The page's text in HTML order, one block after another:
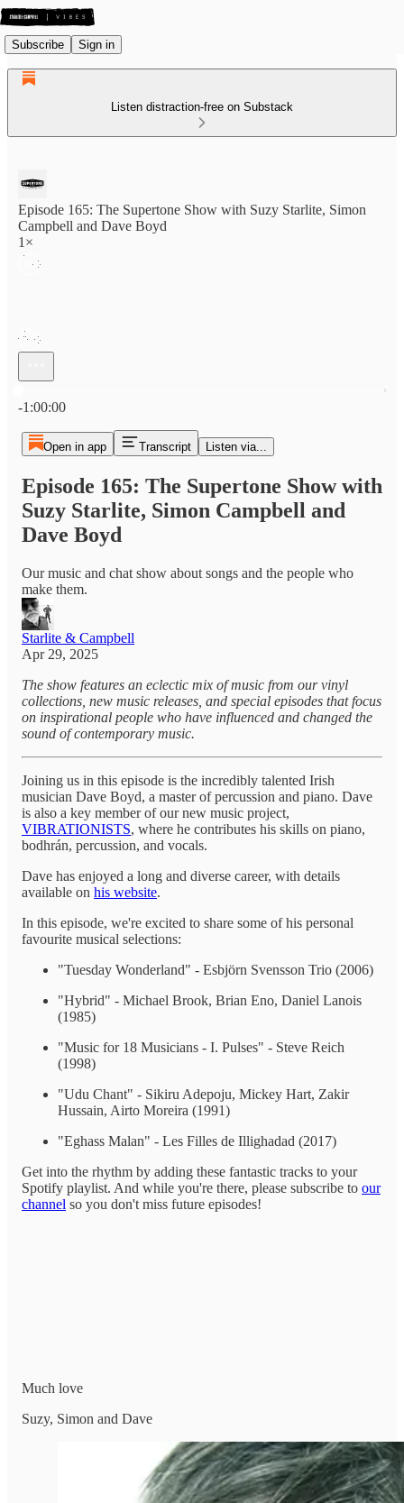
Subscribe Sign in
Listen distraction-free on Substack
Episode 165: The Supertone Show with Suzy Starlite, Simon
Campbell and Dave Boyd
1×
-1:00:00
Open in app Transcript Listen via...
Episode 165: The Supertone Show with
Suzy Starlite, Simon Campbell and
Dave Boyd
Our music and chat show about songs and the people who
make them.
Starlite & Campbell
Apr 29, 2025
The show features an eclectic mix of music from our vinyl
collections, new music releases, and special episodes that focus
on inspirational people who have influenced and changed the
sound of contemporary music.
Joining us in this episode is the incredibly talented Irish
musician Dave Boyd, a master of percussion and piano. Dave
is also a key member of our new music project,
VIBRATIONISTS, where he contributes his skills on piano,
bodhrán, percussion, and vocals.
Dave has enjoyed a long and diverse career, with details
available on his website.
In this episode, we're excited to share some of his personal
favourite musical selections:
"Tuesday Wonderland" - Esbjörn Svensson Trio (2006)
"Hybrid" - Michael Brook, Brian Eno, Daniel Lanois
(1985)
"Music for 18 Musicians - I. Pulses" - Steve Reich
(1998)
"Udu Chant" - Sikiru Adepoju, Mickey Hart, Zakir
Hussain, Airto Moreira (1991)
"Eghass Malan" - Les Filles de Illighadad (2017)
Get into the rhythm by adding these fantastic tracks to your
Spotify playlist. And while you're there, please subscribe to our
channel so you don't miss future episodes!
Much love
Suzy, Simon and Dave